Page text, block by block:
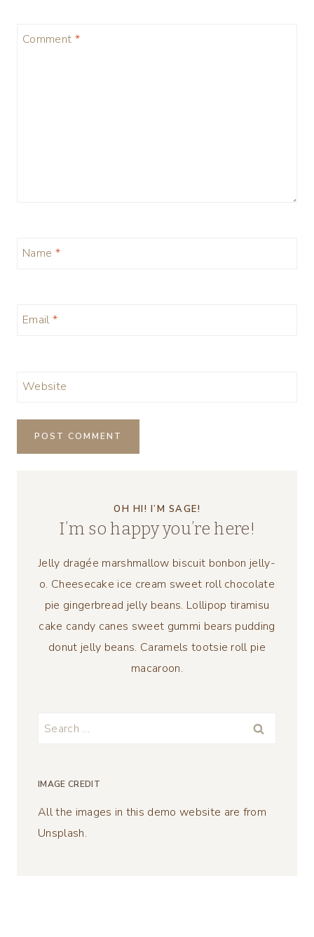
Comment *
Name *
Email *
Website
OH HI! I’M SAGE!
I’m so happy you’re here!
Jelly dragée marshmallow biscuit bonbon jelly-
o. Cheesecake ice cream sweet roll chocolate
pie gingerbread jelly beans. Lollipop tiramisu
cake candy canes sweet gummi bears pudding
donut jelly beans. Caramels tootsie roll pie
macaroon.
Search
IMAGE CREDIT
All the images in this demo website are from
Unsplash.